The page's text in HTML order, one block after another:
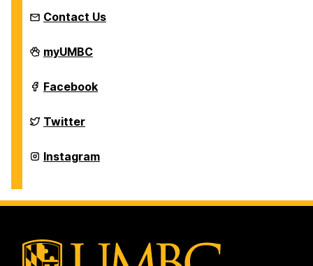
Contact Us
Department
of
on
myUMBC
Department
of
on
Facebook
Department
of
on
Twitter
Department
of
Instagram